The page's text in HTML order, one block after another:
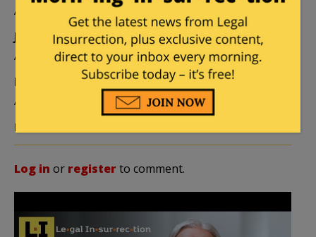
Author
Jane Coleman
Author
Ben Smith
Weekend Editor
Elizabeth Stauffer
Author
Mandy Nagy
Editor Emerita
Learn more about the Contributors
Log in or registerto comment.